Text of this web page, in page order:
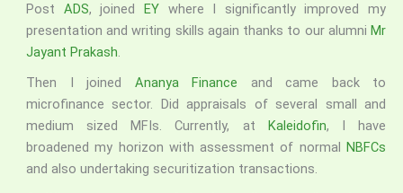
Post ADS, joined EY where I significantly improved my
presentation and writing skills again thanks to our alumni Mr
Jayant Prakash.
Then I joined Ananya Finance and came back to
microfinance sector. Did appraisals of several small and
medium sized MFIs. Currently, at
Kaleidofin, I have
broadened my horizon with assessment of normal
NBFCs
and also undertaking securitization transactions.